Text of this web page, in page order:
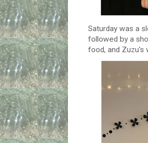
Saturday was a
followed by a
food, and Zuzu's